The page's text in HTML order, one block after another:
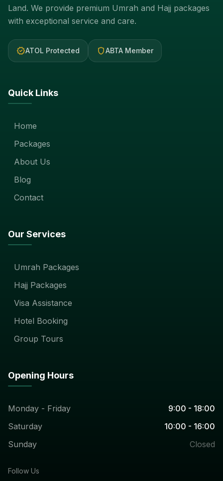
Land. We provide premium Umrah and Hajj packages
with exceptional service and care.
verifiedATOL Protected shieldABTA Member
Quick Links
Home
Packages
About Us
Blog
Contact
Our Services
Umrah Packages
Hajj Packages
Visa Assistance
Hotel Booking
Group Tours
Opening Hours
Monday - Friday
9:00 - 18:00
Saturday
10:00 - 16:00
Sunday
Closed
Follow Us